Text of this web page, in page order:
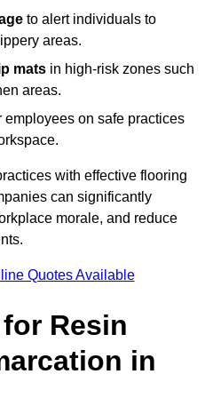
to alert individuals to
areas.
mats in high-risk zones such
areas.
employees on safe practices
with effective flooring
can significantly
morale, and reduce
Quotes Available
Resin
in